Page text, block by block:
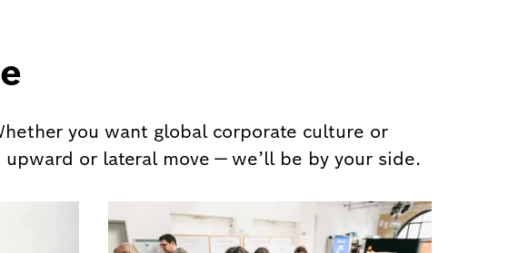
you want global corporate culture or
or lateral move — we’ll be by your side.